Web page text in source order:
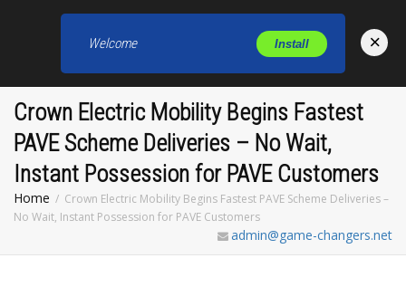
Crown Electric Mobility Begins Fastest
PAVE Scheme Deliveries – No Wait,
Instant Possession for PAVE Customers
Home
Crown Electric Mobility Begins Fastest PAVE Scheme Deliveries –
No Wait, Instant Possession for PAVE Customers
admin@game-changers.net
Welcome Install ×